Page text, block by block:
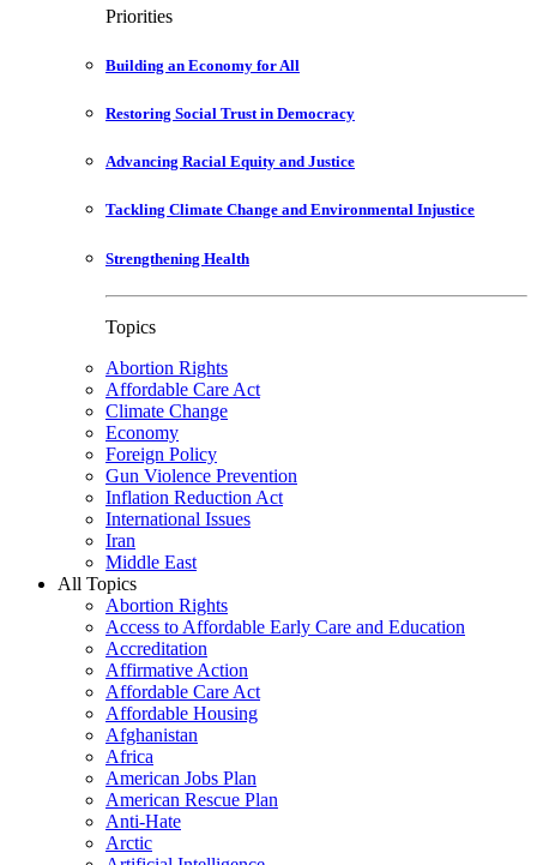
Priorities
Building an Economy for All
Restoring Social Trust in Democracy
Advancing Racial Equity and Justice
Tackling Climate Change and Environmental Injustice
Strengthening Health
Topics
Abortion Rights
Affordable Care Act
Climate Change
Economy
Foreign Policy
Gun Violence Prevention
Inflation Reduction Act
International Issues
Iran
Middle East
All Topics
Abortion Rights
Access to Affordable Early Care and Education
Accreditation
Affirmative Action
Affordable Care Act
Affordable Housing
Afghanistan
Africa
American Jobs Plan
American Rescue Plan
Anti-Hate
Arctic